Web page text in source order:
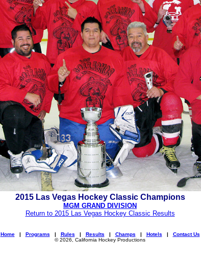
2015 Las Vegas Hockey Classic Champions
MGM GRAND DIVISION
Return to 2015 Las Vegas Hockey Classic Results
Home| Programs | Rules | Results | Champs | Hotels | Contact Us
© 2026, California Hockey Productions